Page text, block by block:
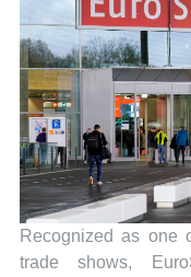
Recognized as one
trade shows,